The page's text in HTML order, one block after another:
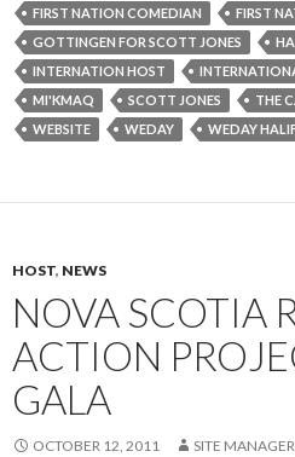
FIRST NATION COMEDIAN
FIRST
GOTTINGEN FOR SCOTT JONES
INTERNATION HOST
MI'KMAQ
SCOTT JONES THE
WEBSITE
WEDAY WEDAY
HOST, NEWS
NOVA SCOTIA
ACTION
GALA
OCTOBER 12, 2011 SITE MANAGER